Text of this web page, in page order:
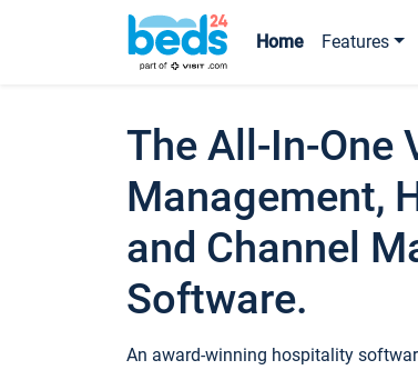
Home Features
The All-In-One
Management,
and Channel
Software.
An award-winning hospitality